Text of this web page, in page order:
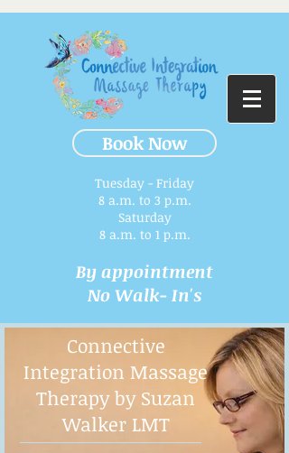
Book Now
Tuesday - Friday
8 a.m. to 3 p.m.​
Saturday
8 a.m. to 1 p.m.
By appointment
No Walk- In's
Connective
Integration Massage
Therapy by Suzan
Walker LMT